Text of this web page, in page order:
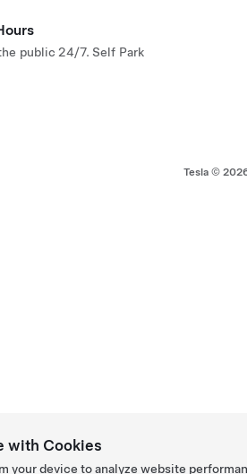
public 24/7. Self Park
Tesla ©
with Cookies
your device to analyze website